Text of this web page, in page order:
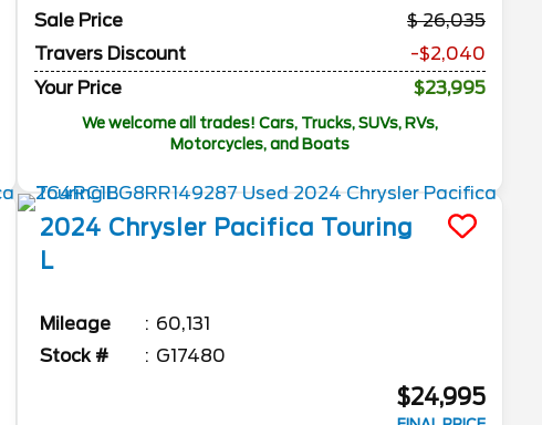
Sale Price
26,035
Travers Discount
-$2,040
Your Price
$23,995
We welcome all trades! Cars, Trucks, SUVs, RVs,
Motorcycles, and Boats
2024 Chrysler Pacifica Touring
L
Mileage
60,131
Stock #
G17480
$24,995